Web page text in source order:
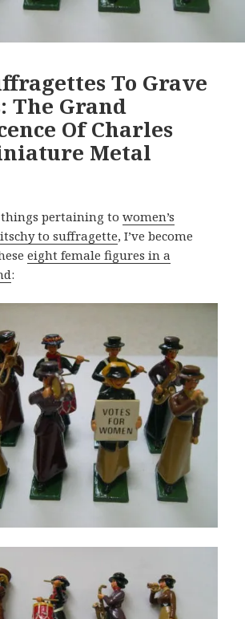
To Grave
The Grand
Of Charles
Metal
things pertaining towomen’s
to suffragette, I’ve become
eight female figures in a
: